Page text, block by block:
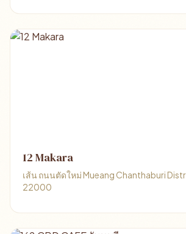
12 Makara
เส้น ถนนตัดใหม่ Mueang Chanthaburi
22000